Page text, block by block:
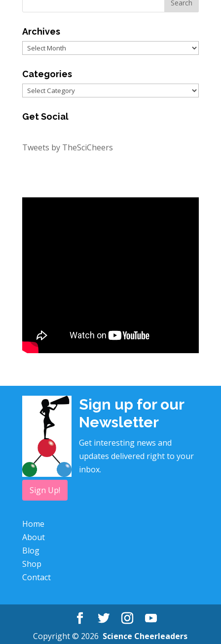
Archives
Archives
Categories
Categories
Get Social
Tweets by TheSciCheers
Sign up for our
Newsletter
Get interesting news and
updates delivered right to your
inbox.
Sign Up!
Home
About
Blog
Shop
Contact
Copyright © 2026 Science Cheerleaders